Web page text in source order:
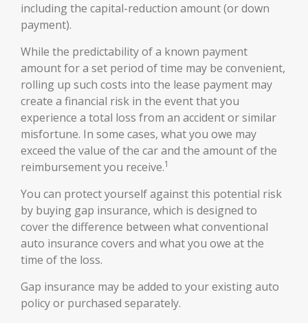
including the capital-reduction amount (or down
payment).
While the predictability of a known payment
amount for a set period of time may be convenient,
rolling up such costs into the lease payment may
create a financial risk in the event that you
experience a total loss from an accident or similar
misfortune. In some cases, what you owe may
exceed the value of the car and the amount of the
reimbursement you receive.1
You can protect yourself against this potential risk
by buying gap insurance, which is designed to
cover the difference between what conventional
auto insurance covers and what you owe at the
time of the loss.
Gap insurance may be added to your existing auto
policy or purchased separately.